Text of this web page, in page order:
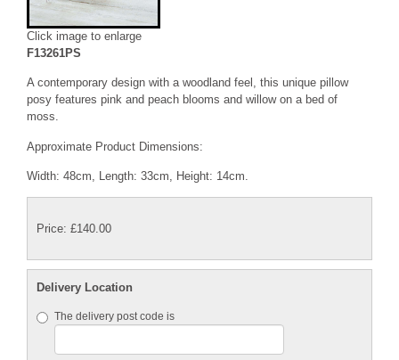
Click image to enlarge
F13261PS
A contemporary design with a woodland feel, this unique pillow
posy features pink and peach blooms and willow on a bed of
moss.
Approximate Product Dimensions:
Width: 48cm, Length: 33cm, Height: 14cm.
Price: £140.00
Delivery Location
The delivery post code is